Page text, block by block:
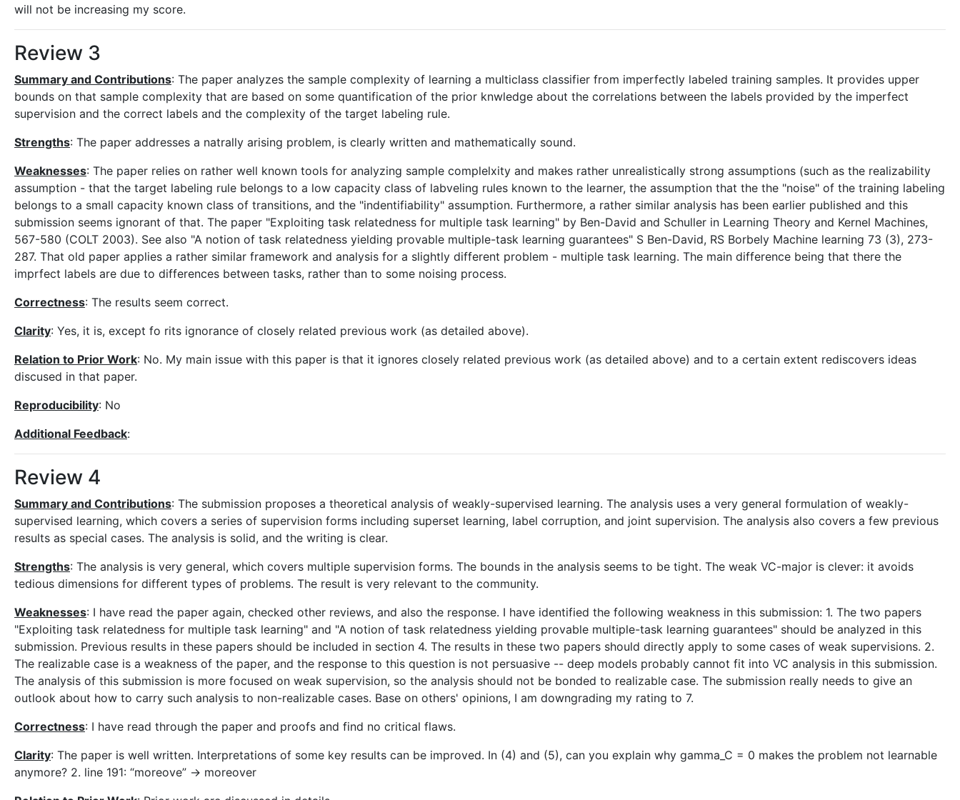
will not be increasing my score.
Review 3
Summary and Contributions: The paper analyzes the sample complexity of learning a multiclass classifier from imperfectly labeled training samples. It provides upper
bounds on that sample complexity that are based on some quantification of the prior knwledge about the correlations between the labels provided by the imperfect
supervision and the correct labels and the complexity of the target labeling rule.
Strengths: The paper addresses a natrally arising problem, is clearly written and mathematically sound.
Weaknesses: The paper relies on rather well known tools for analyzing sample complelxity and makes rather unrealistically strong assumptions (such as the realizability
assumption - that the target labeling rule belongs to a low capacity class of labveling rules known to the learner, the assumption that the the "noise" of the training labeling
belongs to a small capacity known class of transitions, and the "indentifiability" assumption. Furthermore, a rather similar analysis has been earlier published and this
submission seems ignorant of that. The paper "Exploiting task relatedness for multiple task learning" by Ben-David and Schuller in Learning Theory and Kernel Machines,
567-580 (COLT 2003). See also "A notion of task relatedness yielding provable multiple-task learning guarantees" S Ben-David, RS Borbely Machine learning 73 (3), 273-
287. That old paper applies a rather similar framework and analysis for a slightly different problem - multiple task learning. The main difference being that there the
imprfect labels are due to differences between tasks, rather than to some noising process.
Correctness: The results seem correct.
Clarity: Yes, it is, except fo rits ignorance of closely related previous work (as detailed above).
Relation to Prior Work: No. My main issue with this paper is that it ignores closely related previous work (as detailed above) and to a certain extent rediscovers ideas
discused in that paper.
Reproducibility: No
Additional Feedback:
Review 4
Summary and Contributions: The submission proposes a theoretical analysis of weakly-supervised learning. The analysis uses a very general formulation of weakly-
supervised learning, which covers a series of supervision forms including superset learning, label corruption, and joint supervision. The analysis also covers a few previous
results as special cases. The analysis is solid, and the writing is clear.
Strengths: The analysis is very general, which covers multiple supervision forms. The bounds in the analysis seems to be tight. The weak VC-major is clever: it avoids
tedious dimensions for different types of problems. The result is very relevant to the community.
Weaknesses: I have read the paper again, checked other reviews, and also the response. I have identified the following weakness in this submission: 1. The two papers
"Exploiting task relatedness for multiple task learning" and "A notion of task relatedness yielding provable multiple-task learning guarantees" should be analyzed in this
submission. Previous results in these papers should be included in section 4. The results in these two papers should directly apply to some cases of weak supervisions. 2.
The realizable case is a weakness of the paper, and the response to this question is not persuasive -- deep models probably cannot fit into VC analysis in this submission.
The analysis of this submission is more focused on weak supervision, so the analysis should not be bonded to realizable case. The submission really needs to give an
outlook about how to carry such analysis to non-realizable cases. Base on others' opinions, I am downgrading my rating to 7.
Correctness: I have read through the paper and proofs and find no critical flaws.
Clarity: The paper is well written. Interpretations of some key results can be improved. In (4) and (5), can you explain why gamma_C = 0 makes the problem not learnable
anymore? 2. line 191: “moreove” -> moreover